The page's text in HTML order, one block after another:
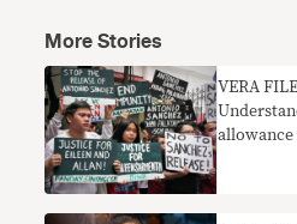
More Stories
VERA